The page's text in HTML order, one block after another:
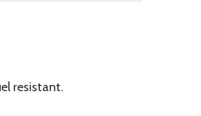
resistant.